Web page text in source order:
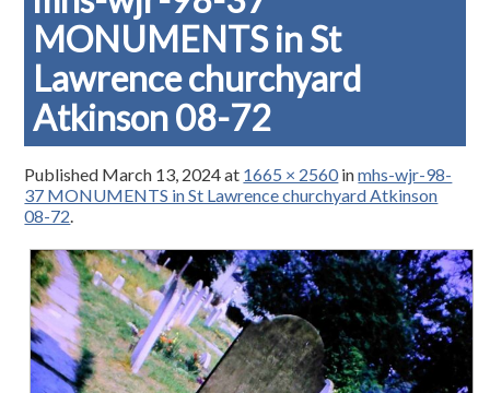
MONUMENTS in St
Lawrence churchyard
Atkinson 08-72
Published March 13, 2024at 1665 × 2560inmhs-wjr-98-
37 MONUMENTS in St Lawrence churchyard Atkinson
08-72.